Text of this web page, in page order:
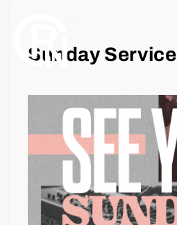
Sunday Service